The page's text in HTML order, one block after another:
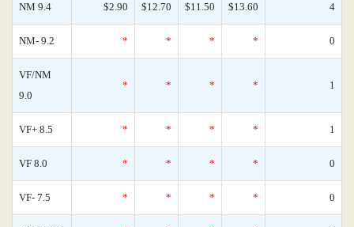
NM 9.4 $2.90 $12.70 $11.50 $13.60 4
NM- 9.2 * * * * 0
VF/NM
9.0
* * * * 1
VF+ 8.5 * * * * 1
VF 8.0 * * * * 0
VF- 7.5 * * * * 0